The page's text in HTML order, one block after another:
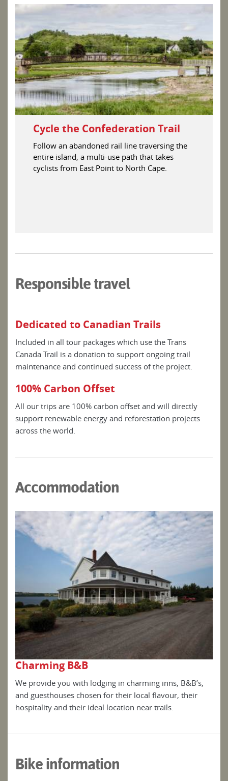
Cycle the Confederation Trail
Follow an abandoned rail line traversing the
entire island, a multi-use path that takes
cyclists from East Point to North Cape.
Responsible travel
Dedicated to Canadian Trails
Included in all tour packages which use the Trans
Canada Trail is a donation to support ongoing trail
maintenance and continued success of the project.
100% Carbon Offset
All our trips are 100% carbon offset and will directly
support renewable energy and reforestation projects
across the world.
Accommodation
Charming B&B
We provide you with lodging in charming inns, B&B’s,
and guesthouses chosen for their local flavour, their
hospitality and their ideal location near trails.
Bike information